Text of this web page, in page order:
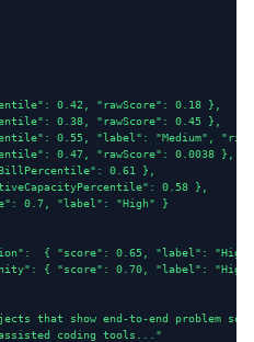
0.42, "rawScore": 0.18 },
0.38, "rawScore": 0.45 },
0.55, "label": "Medium",
0.47, "rawScore": 0.0038 },
0.61 },
0.58 },
0.7, "label": "High" }
{ "score": 0.65, "label":
{ "score": 0.70, "label":
that show end-to-end problem
coding tools..."